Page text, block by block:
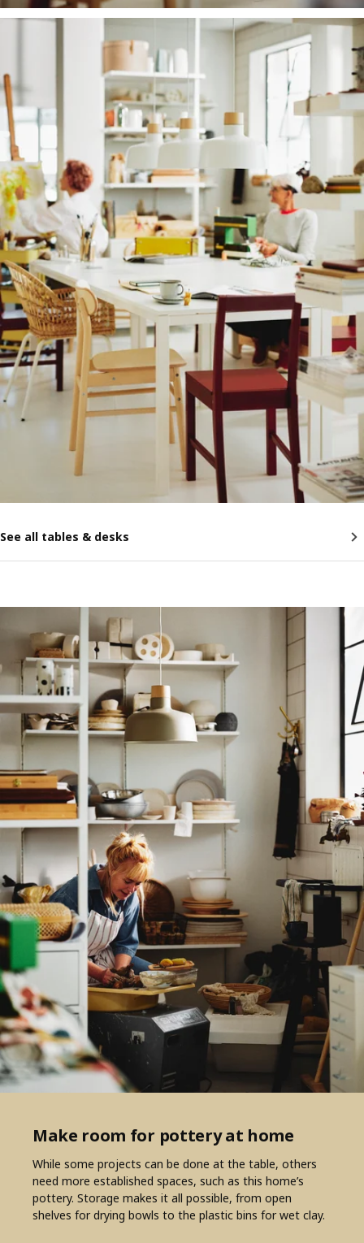
See all tables & desks
Make room for pottery at home
While some projects can be done at the table, others
need more established spaces, such as this home’s
pottery. Storage makes it all possible, from open
shelves for drying bowls to the plastic bins for wet clay.